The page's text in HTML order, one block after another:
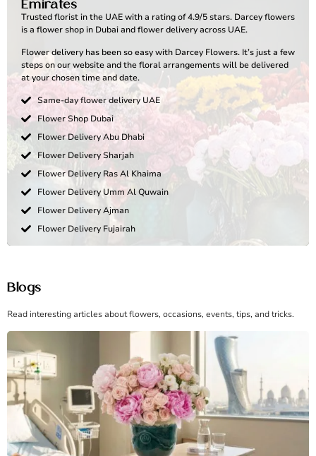
Emirates
Trusted florist in the UAE with a rating of 4.9/5 stars. Darcey flowers
is a flower shop in Dubai and flower delivery across UAE.
Flower delivery has been so easy with Darcey Flowers. It’s just a few
steps on our website and the floral arrangements will be delivered
at your chosen time and date.
Same-day flower delivery UAE
Flower Shop Dubai
Flower Delivery Abu Dhabi
Flower Delivery Sharjah
Flower Delivery Ras Al Khaima
Flower Delivery Umm Al Quwain
Flower Delivery Ajman
Flower Delivery Fujairah
Blogs
Read interesting articles about flowers, occasions, events, tips, and tricks.